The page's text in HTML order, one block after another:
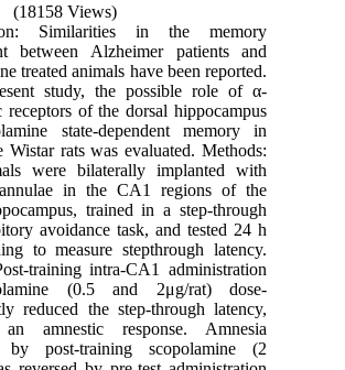
(18158 Views)
Similarities in the memory
between Alzheimer patients and
treated animals have been reported.
study, the possible role of α-
receptors of the dorsal hippocampus
state-dependent memory in
Wistar rats was evaluated. Methods:
were bilaterally implanted with
in the CA1 regions of the
trained in a step-through
avoidance task, and tested 24 h
to measure stepthrough latency.
training intra-CA1 administration
(0.5 and 2μg/rat) dose-
reduced the step-through latency,
amnestic response. Amnesia
by post-training scopolamine (2